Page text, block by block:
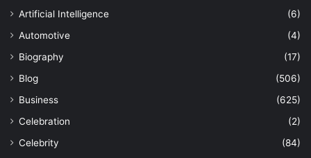
Artificial Intelligence
(6)
Automotive
(4)
Biography
(17)
Blog
(506)
Business
(625)
Celebration
(2)
Celebrity
(84)